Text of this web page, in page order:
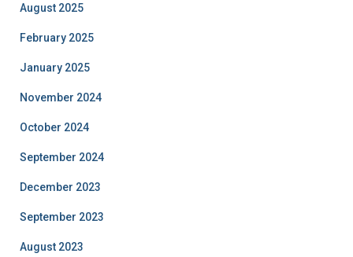
August 2025
February 2025
January 2025
November 2024
October 2024
September 2024
December 2023
September 2023
August 2023